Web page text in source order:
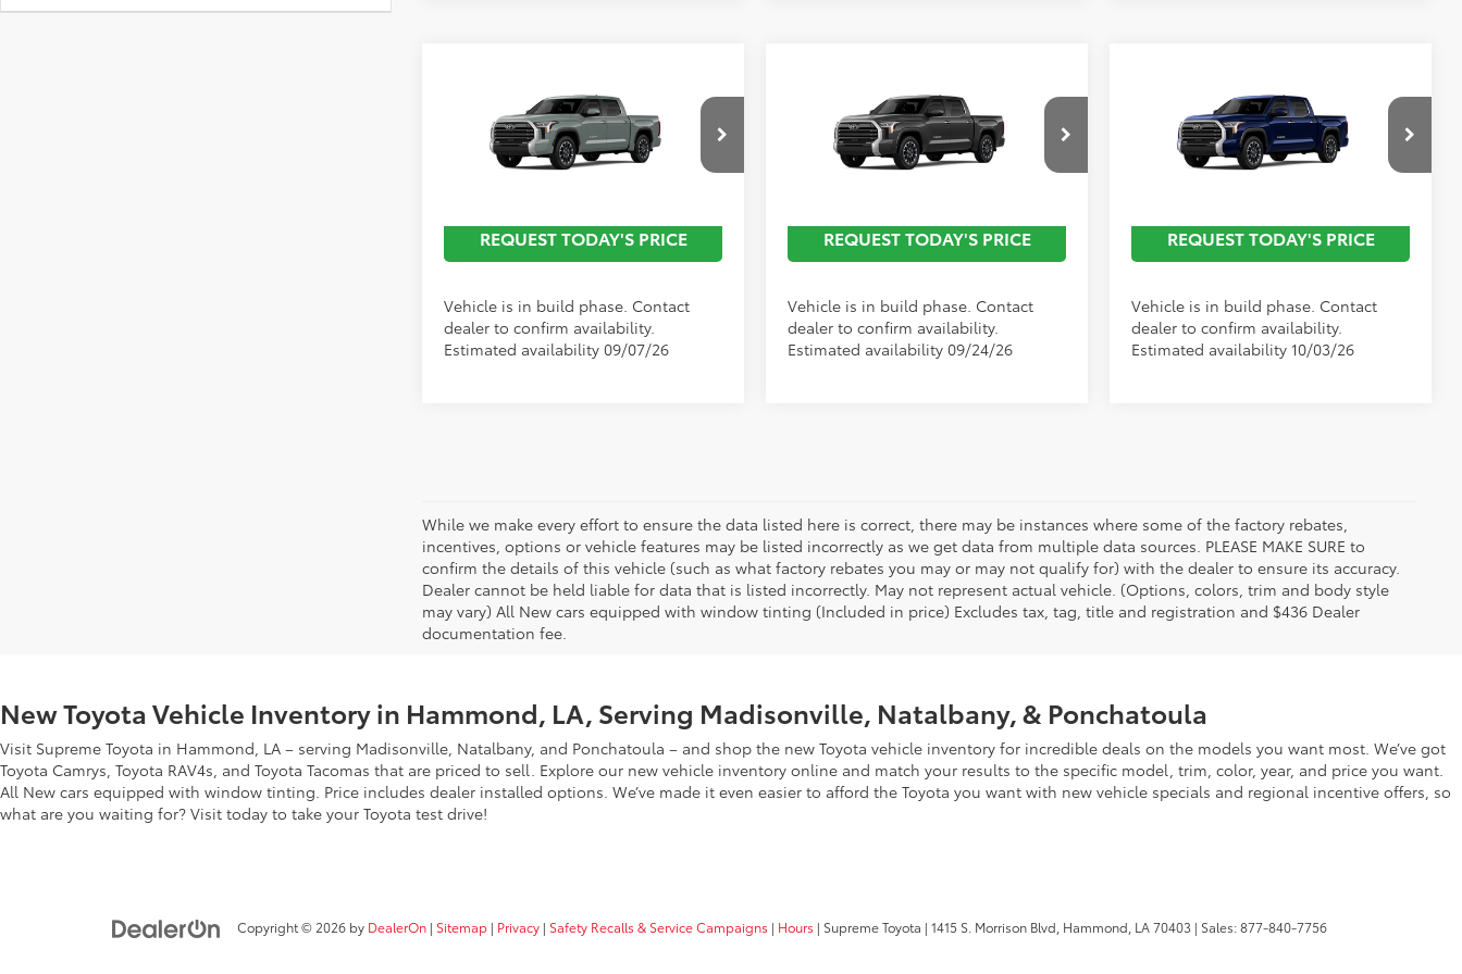
Toyota Tundra
Limited
Special Offer
In Production Ext. Int.
Discounted Advertised
Call For
Price
REQUEST TODAY'S PRICE
Vehicle is in build phase. Contact
dealer to confirm availability.
Estimated availability 09/07/26
Toyota Tundra
Limited
Special Offer
In Production Ext.
Discounted Advertised
Call For
Price
REQUEST TODAY'S PRICE
Vehicle is in build phase. Contact
dealer to confirm availability.
Estimated availability 09/24/26
Toyota Tundra
Limited
Special Offer
In Production Ext.
Discounted Advertised
Call For
Price
REQUEST TODAY'S PRICE
Vehicle is in build phase. Contact
dealer to confirm availability.
Estimated availability 10/03/26
While we make every effort to ensure the data listed here is correct, there may be instances where some of the factory rebates,
incentives, options or vehicle features may be listed incorrectly as we get data from multiple data sources. PLEASE MAKE SURE to
confirm the details of this vehicle (such as what factory rebates you may or may not qualify for) with the dealer to ensure its accuracy.
Dealer cannot be held liable for data that is listed incorrectly. May not represent actual vehicle. (Options, colors, trim and body style
may vary) All New cars equipped with window tinting (Included in price) Excludes tax, tag, title and registration and $436 Dealer
documentation fee.
New Toyota Vehicle Inventory in Hammond, LA, Serving Madisonville, Natalbany, & Ponchatoula
Visit Supreme Toyota in Hammond, LA – serving Madisonville, Natalbany, and Ponchatoula – and shop the new Toyota vehicle inventory for incredible deals on the models you want most. We’ve got
Toyota Camrys, Toyota RAV4s, and Toyota Tacomas that are priced to sell. Explore our new vehicle inventory online and match your results to the specific model, trim, color, year, and price you want.
All New cars equipped with window tinting. Price includes dealer installed options. We’ve made it even easier to afford the Toyota you want with new vehicle specials and regional incentive offers, so
what are you waiting for? Visit today to take your Toyota test drive!
Copyright © 2026 by DealerOn | Sitemap | Privacy | Safety Recalls & Service Campaigns | Hours | Supreme Toyota | 1415 S. Morrison Blvd, Hammond, LA70403 | Sales:877-840-7756